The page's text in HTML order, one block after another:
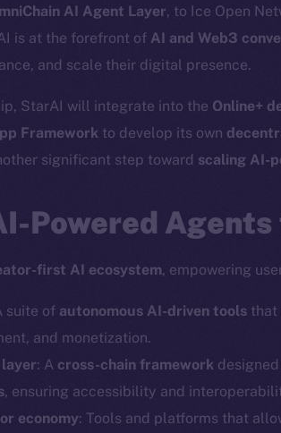
AI Agent Layer, to Ice Open
is at the forefront of AI and Web3
and scale their digital presence.
StarAI will integrate into the Online+
Framework to develop its own
significant step toward scaling AI-
Powered Agents
first AI ecosystem, empowering
suite of autonomous AI-driven tools that
and monetization.
layer: A cross-chain framework
, ensuring accessibility and
economy: Tools and platforms that